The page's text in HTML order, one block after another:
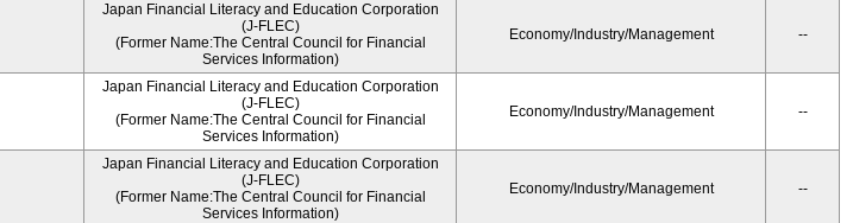
Japan Financial Literacy and Education Corporation
(J-FLEC)
(Former Name:The Central Council for Financial
Services Information)
Economy/Industry/Management --
Japan Financial Literacy and Education Corporation
(J-FLEC)
(Former Name:The Central Council for Financial
Services Information)
Economy/Industry/Management --
Japan Financial Literacy and Education Corporation
(J-FLEC)
(Former Name:The Central Council for Financial
Services Information)
Economy/Industry/Management --